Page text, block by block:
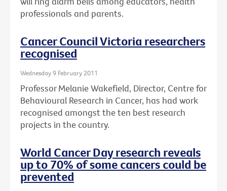
professionals and parents.
Cancer Council Victoria researchers
recognised
Wednesday 9 February 2011
Professor Melanie Wakefield, Director, Centre for
Behavioural Research in Cancer, has had work
recognised amongst the ten best research
projects in the country.
World Cancer Day research reveals
up to 70% of some cancers could be
prevented